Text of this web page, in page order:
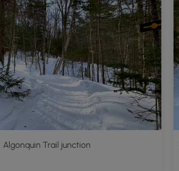
Algonquin Trail junction